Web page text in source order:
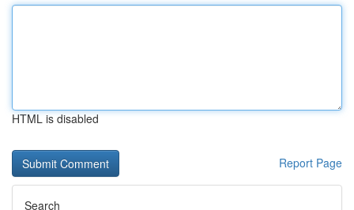
HTML is disabled
Report Page
Search